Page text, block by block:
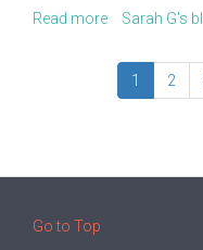
Read more about
Place
With
Sarah G's
1 2
Go to Top